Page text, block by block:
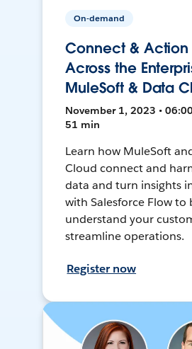
On-demand
Connect & Action
Across the
MuleSoft & Data
November 1, 2023 • 06:00
51 min
Learn how MuleSoft
Cloud connect and
data and turn insights
with Salesforce Flow to
understand your
streamline operations.
Register now